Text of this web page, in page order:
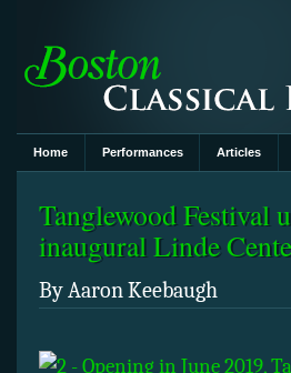
Home Performances Articles
Tanglewood Festival
inaugural Linde
By Aaron Keebaugh